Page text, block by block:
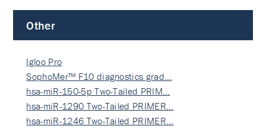
Other
Igloo Pro
SophoMer™ F10 diagnostics grad…
hsa-miR-150-5p Two-Tailed PRIM…
hsa-miR-1290 Two-Tailed PRIMER…
hsa-miR-1246 Two-Tailed PRIMER…